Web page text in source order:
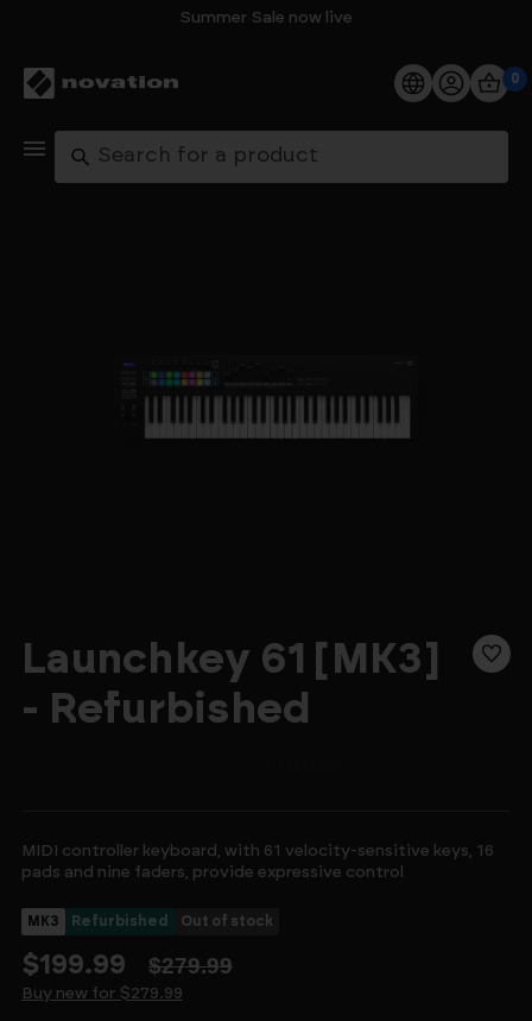
Summer Sale now live
Products
0
Search
Launchkey 61 [MK3]
- Refurbished
MIDI controller keyboard, with 61 velocity-sensitive keys, 16
pads and nine faders, provide expressive control
MK3 Refurbished Out of stock
$199.99 $279.99
Buy new for $279.99